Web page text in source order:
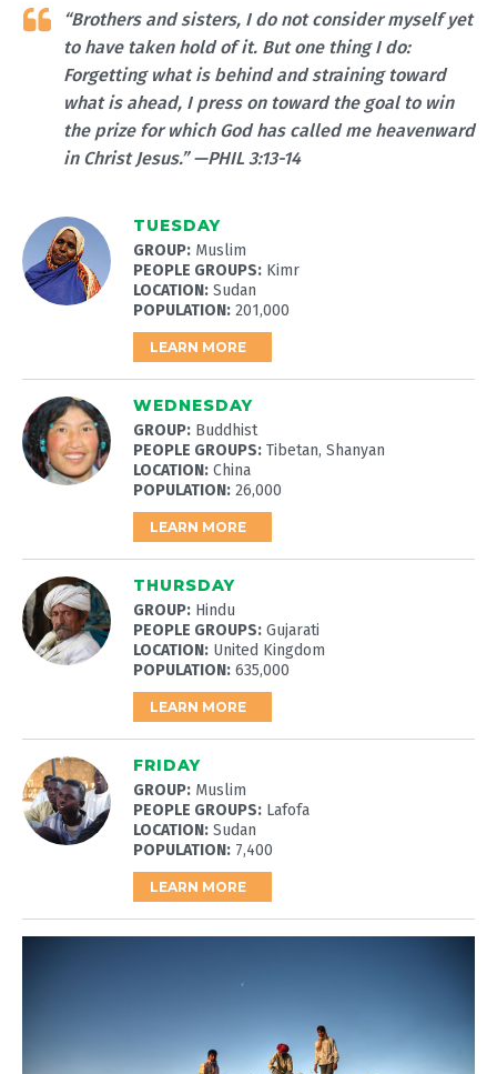
“Brothers and sisters, I do not consider myself yet
to have taken hold of it. But one thing I do:
Forgetting what is behind and straining toward
what is ahead, I press on toward the goal to win
the prize for which God has called me heavenward
in Christ Jesus.” —PHIL 3:13-14
TUESDAY
GROUP: Muslim
PEOPLE GROUPS: Kimr
LOCATION: Sudan
POPULATION: 201,000
LEARN MORE
WEDNESDAY
GROUP: Buddhist
PEOPLE GROUPS: Tibetan, Shanyan
LOCATION: China
POPULATION: 26,000
LEARN MORE
THURSDAY
GROUP: Hindu
PEOPLE GROUPS: Gujarati
LOCATION: United Kingdom
POPULATION: 635,000
LEARN MORE
FRIDAY
GROUP: Muslim
PEOPLE GROUPS: Lafofa
LOCATION: Sudan
POPULATION: 7,400
LEARN MORE